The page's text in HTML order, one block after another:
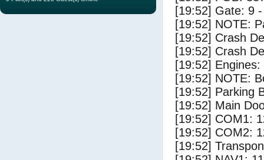
[19:52] Gate: 9
[19:52] NOTE:
[19:52] Crash
[19:52] Crash
[19:52]
[19:52] NOTE:
[19:52] Parking
[19:52] Main
[19:52] COM1:
[19:52] COM2:
[19:52]